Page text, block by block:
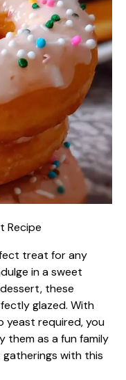
Recipe
treat for any
in a sweet
these
glazed. With
yeast required, you
them as a fun family
with this